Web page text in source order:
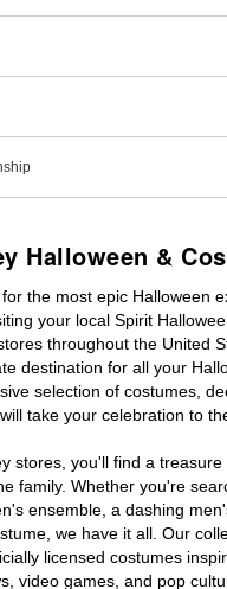
Halloween &
the most epic Halloween
your local Spirit
throughout the United
destination for all your
selection of costumes,
take your celebration to
stores, you'll find a
family. Whether you're
ensemble, a dashing
we have it all. Our
licensed costumes
video games, and pop